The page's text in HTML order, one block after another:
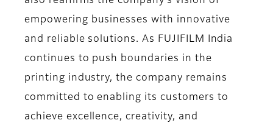
empowering businesses with innovative
and reliable solutions. As FUJIFILM India
continues to push boundaries in the
printing industry, the company remains
committed to enabling its customers to
achieve excellence, creativity, and